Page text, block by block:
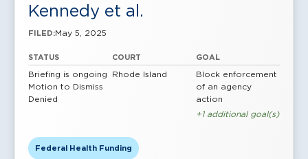
Kennedy et al.
FILED:May 5, 2025
STATUS
Briefing is ongoing
Motion to Dismiss
Denied
COURT
Rhode Island
GOAL
Block enforcement
of an agency
action
+1 additional goal(s)
Federal Health Funding